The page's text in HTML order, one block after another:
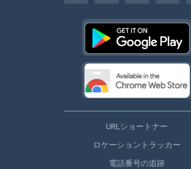
URLショートナー
ロケーショントラッカー
電話番号の追跡